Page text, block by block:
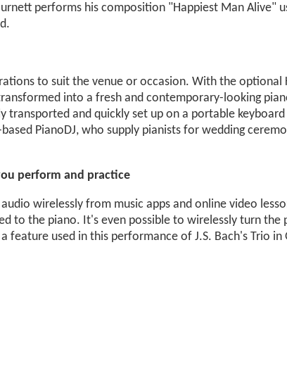
performs his composition "Happiest Man Alive"
to suit the venue or occasion. With the optional
into a fresh and contemporary-looking
transported and quickly set up on a portable
PianoDJ, who supply pianists for wedding
perform and practice
wirelessly from music apps and online video
to the piano. It's even possible to wirelessly turn the
feature used in this performance of J.S. Bach's Trio in